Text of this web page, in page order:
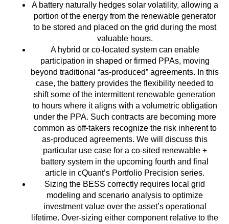
A battery naturally hedges solar volatility, allowing a
portion of the energy from the renewable generator
to be stored and placed on the grid during the most
valuable hours.
A hybrid or co-located system can enable
participation in shaped or firmed PPAs, moving
beyond traditional “as-produced” agreements. In this
case, the battery provides the flexibility needed to
shift some of the intermittent renewable generation
to hours where it aligns with a volumetric obligation
under the PPA. Such contracts are becoming more
common as off-takers recognize the risk inherent to
as-produced agreements. We will discuss this
particular use case for a co-sited renewable +
battery system in the upcoming fourth and final
article in cQuant’s Portfolio Precision series.
Sizing the BESS correctly requires local grid
modeling and scenario analysis to optimize
investment value over the asset’s operational
lifetime. Over-sizing either component relative to the